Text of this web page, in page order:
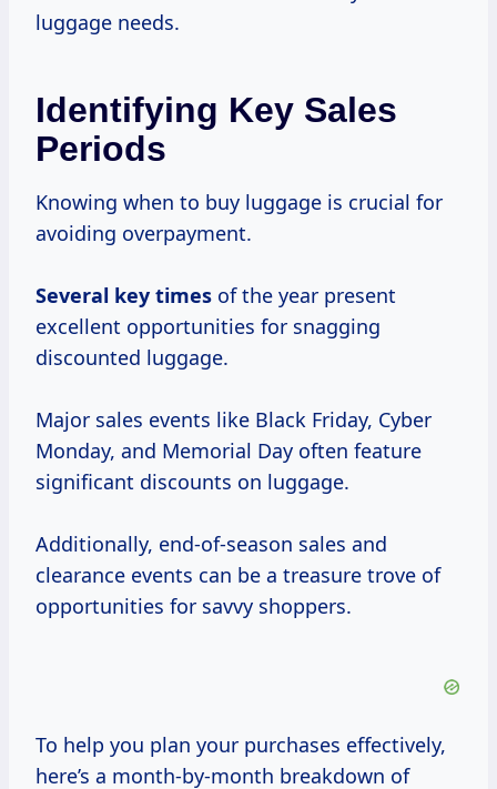
luggage needs.
Identifying Key Sales
Periods
Knowing when to buy luggage is crucial for
avoiding overpayment.
Several key times of the year present
excellent opportunities for snagging
discounted luggage.
Major sales events like Black Friday, Cyber
Monday, and Memorial Day often feature
significant discounts on luggage.
Additionally, end-of-season sales and
clearance events can be a treasure trove of
opportunities for savvy shoppers.
To help you plan your purchases effectively,
here’s a month-by-month breakdown of